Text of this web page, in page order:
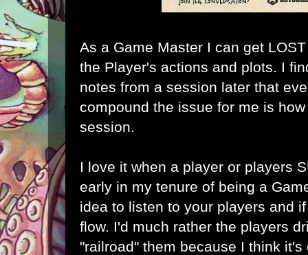
As a Game Master I can get
the Player's actions and plots. I
notes from a session later that
compound the issue for me is
session.
I love it when a player or players
early in my tenure of being a
idea to listen to your players and
flow. I'd much rather the players
"railroad" them because I think it's